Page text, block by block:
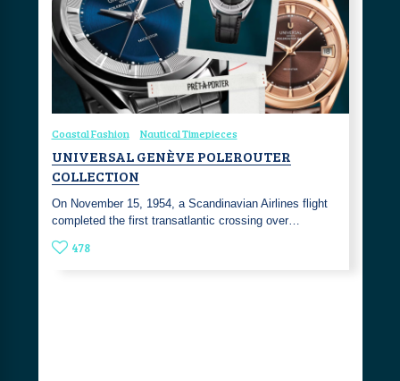
Coastal Fashion Nautical Timepieces
UNIVERSAL GENÈVE POLEROUTER
COLLECTION
On November 15, 1954, a Scandinavian Airlines flight
completed the first transatlantic crossing over…
478